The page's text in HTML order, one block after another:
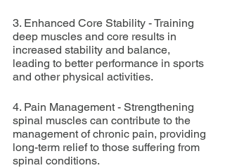
3. Enhanced Core Stability - Training
deep muscles and core results in
increased stability and balance,
leading to better performance in sports
and other physical activities.
4. Pain Management - Strengthening
spinal muscles can contribute to the
management of chronic pain, providing
long-term relief to those suffering from
spinal conditions.